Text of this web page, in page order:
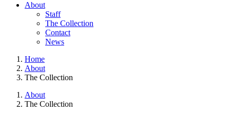
About
Staff
The Collection
Contact
News
Home
About
The Collection
About
The Collection